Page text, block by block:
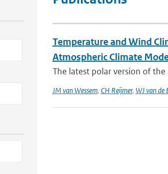
Temperature and Wind
Atmospheric Climate
The latest polar version of the
JM van Wessem, CH Reijmer, WJ van de